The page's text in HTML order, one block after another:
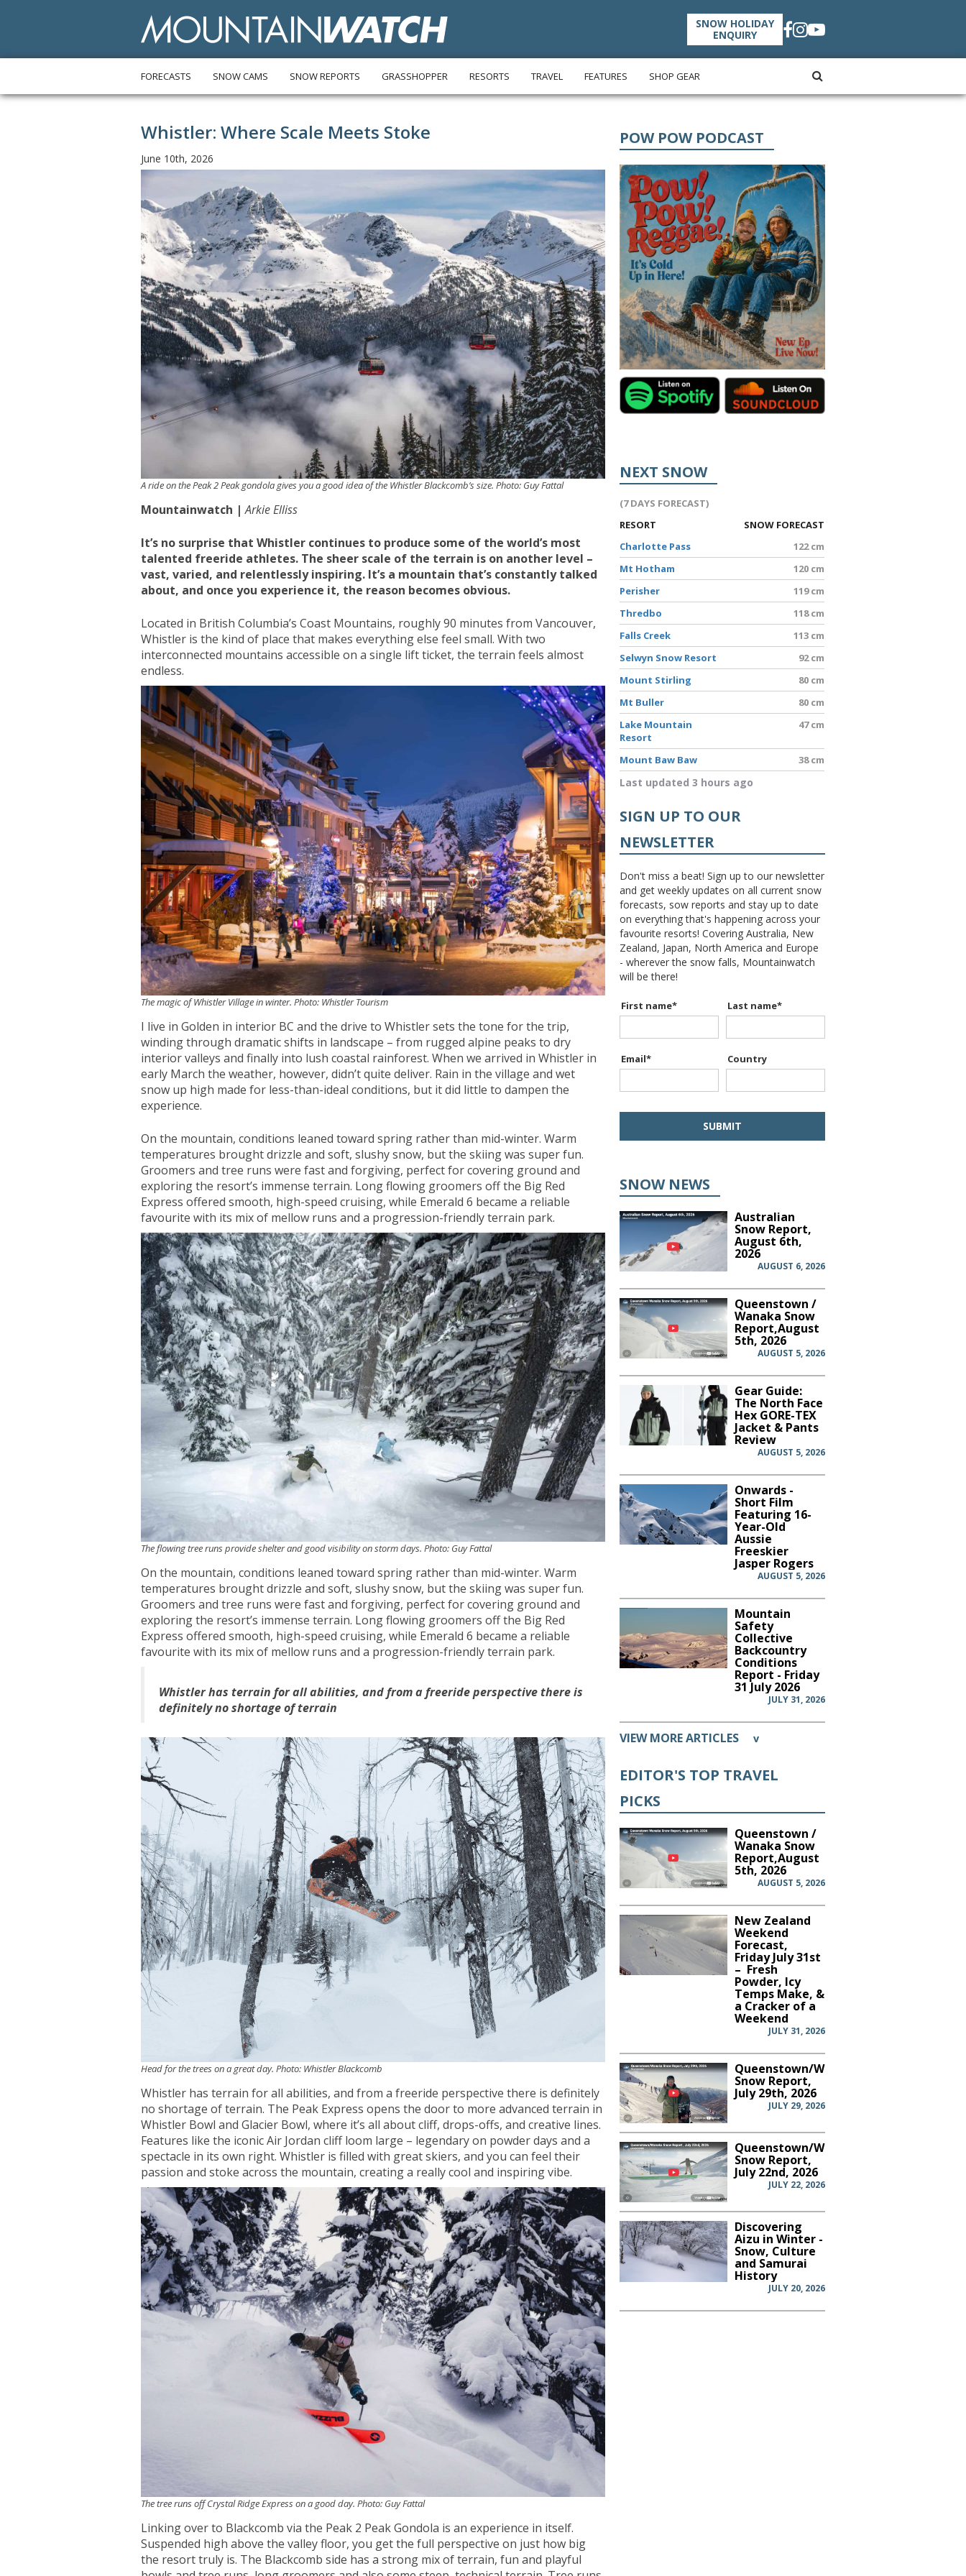
SNOW HOLIDAY
ENQUIRY
FORECASTS SNOW CAMS SNOW REPORTS GRASSHOPPER RESORTS TRAVEL FEATURES SHOP GEAR
Whistler: Where Scale Meets Stoke
June 10th, 2026
A ride on the Peak 2 Peak gondola gives you a good idea of the Whistler Blackcomb’s size. Photo: Guy Fattal
Mountainwatch |Arkie Elliss
It’s no surprise that Whistler continues to produce some of the world’s most
talented freeride athletes. The sheer scale of the terrain is on another level –
vast, varied, and relentlessly inspiring. It’s a mountain that’s constantly talked
about, and once you experience it, the reason becomes obvious.
Located in British Columbia’s Coast Mountains, roughly 90 minutes from Vancouver,
Whistler is the kind of place that makes everything else feel small. With two
interconnected mountains accessible on a single lift ticket, the terrain feels almost
endless.
The magic of Whistler Village in winter. Photo: Whistler Tourism
I live in Golden in interior BC and the drive to Whistler sets the tone for the trip,
winding through dramatic shifts in landscape – from rugged alpine peaks to dry
interior valleys and finally into lush coastal rainforest. When we arrived in Whistler in
early March the weather, however, didn’t quite deliver. Rain in the village and wet
snow up high made for less-than-ideal conditions, but it did little to dampen the
experience.
On the mountain, conditions leaned toward spring rather than mid-winter. Warm
temperatures brought drizzle and soft, slushy snow, but the skiing was super fun.
Groomers and tree runs were fast and forgiving, perfect for covering ground and
exploring the resort’s immense terrain. Long flowing groomers off the Big Red
Express offered smooth, high-speed cruising, while Emerald 6 became a reliable
favourite with its mix of mellow runs and a progression-friendly terrain park.
The flowing tree runs provide shelter and good visibility on storm days. Photo: Guy Fattal
On the mountain, conditions leaned toward spring rather than mid-winter. Warm
temperatures brought drizzle and soft, slushy snow, but the skiing was super fun.
Groomers and tree runs were fast and forgiving, perfect for covering ground and
exploring the resort’s immense terrain. Long flowing groomers off the Big Red
Express offered smooth, high-speed cruising, while Emerald 6 became a reliable
favourite with its mix of mellow runs and a progression-friendly terrain park.
Whistler has terrain for all abilities, and from a freeride perspective there is
definitely no shortage of terrain
Head for the trees on a great day. Photo: Whistler Blackcomb
Whistler has terrain for all abilities, and from a freeride perspective there is definitely
no shortage of terrain. The Peak Express opens the door to more advanced terrain in
Whistler Bowl and Glacier Bowl, where it’s all about cliff, drops-offs, and creative lines.
Features like the iconic Air Jordan cliff loom large – legendary on powder days and a
spectacle in its own right. Whistler is filled with great skiers, and you can feel their
passion and stoke across the mountain, creating a really cool and inspiring vibe.
The tree runs off Crystal Ridge Express on a good day. Photo: Guy Fattal
Linking over to Blackcomb via the Peak 2 Peak Gondola is an experience in itself.
Suspended high above the valley floor, you get the full perspective on just how big
the resort truly is. The Blackcomb side has a strong mix of terrain, fun and playful
POW POW PODCAST
NEXT SNOW
(7 DAYS FORECAST)
RESORT
SNOW FORECAST
Charlotte Pass
122 cm
Mt Hotham
120 cm
Perisher
119 cm
Thredbo
118 cm
Falls Creek
113 cm
Selwyn Snow Resort
92 cm
Mount Stirling
80 cm
Mt Buller
80 cm
Lake Mountain
Resort
47 cm
Mount Baw Baw 38 cm
Last updated 3 hours ago
SIGN UP TO OUR
NEWSLETTER
Don't miss a beat! Sign up to our newsletter
and get weekly updates on all current snow
forecasts, sow reports and stay up to date
on everything that's happening across your
favourite resorts! Covering Australia, New
Zealand, Japan, North America and Europe
- wherever the snow falls, Mountainwatch
will be there!
First name* Last name*
Email* Country
SNOW NEWS
Australian
Snow Report,
August 6th,
2026
AUGUST 6, 2026
Queenstown /
Wanaka Snow
Report,August
5th, 2026
AUGUST 5, 2026
Gear Guide:
The North Face
Hex GORE-TEX
Jacket & Pants
Review
AUGUST 5, 2026
Onwards -
Short Film
Featuring 16-
Year-Old
Aussie
Freeskier
Jasper Rogers
AUGUST 5, 2026
Mountain
Safety
Collective
Backcountry
Conditions
Report - Friday
31 July 2026
JULY 31, 2026
VIEW MORE ARTICLES v
EDITOR'S TOP TRAVEL
PICKS
Queenstown /
Wanaka Snow
Report,August
5th, 2026
AUGUST 5, 2026
New Zealand
Weekend
Forecast,
Friday July 31st
– Fresh
Powder, Icy
Temps Make, &
a Cracker of a
Weekend
JULY 31, 2026
Queenstown/Wanaka
Snow Report,
July 29th, 2026
JULY 29, 2026
Queenstown/Wanaka
Snow Report,
July 22nd, 2026
JULY 22, 2026
Discovering
Aizu in Winter -
Snow, Culture
and Samurai
History
JULY 20, 2026